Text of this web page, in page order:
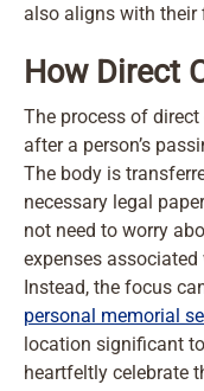
also aligns with
How Direct
The process of
after a person’s
The body is
necessary legal
not need to worry
expenses
Instead, the focus
personal memorial
location significant
heartfeltly celebrate